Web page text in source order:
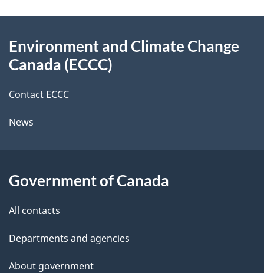
e
t
a
i
l
d
b
a
k
b
t
t
i
s
this
Environment and Climate Change
Canada (ECCC)
Contact ECCC
News
Government of Canada
All contacts
Departments and agencies
About government